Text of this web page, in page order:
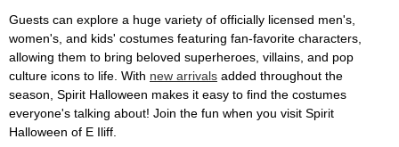
Guests can explore a huge variety of officially licensed men's,
women's, and kids' costumes featuring fan-favorite characters,
allowing them to bring beloved superheroes, villains, and pop
culture icons to life. With new arrivals added throughout the
season, Spirit Halloween makes it easy to find the costumes
everyone's talking about! Join the fun when you visit Spirit
Halloween of E Iliff.